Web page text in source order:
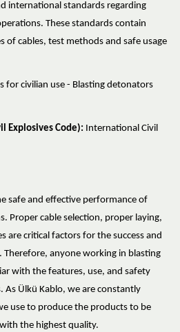
international standards regarding
These standards contain
cables, test methods and safe usage
for civilian use - Blasting detonators
Explosives Code): International Civil
safe and effective performance of
Proper cable selection, proper laying,
are critical factors for the success and
anyone working in blasting
with the features, use, and safety
As Ülkü Kablo, we are constantly
use to produce the products to be
the highest quality.